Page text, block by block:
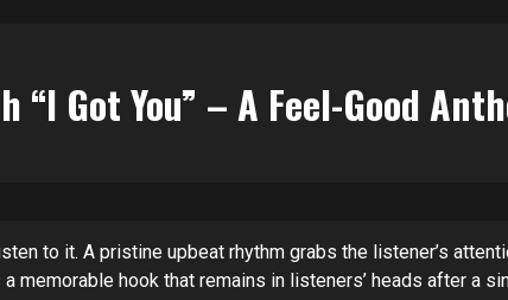
Got You” – A Feel-Good
to it. A pristine upbeat rhythm grabs the listener’s
memorable hook that remains in listeners’ heads after a